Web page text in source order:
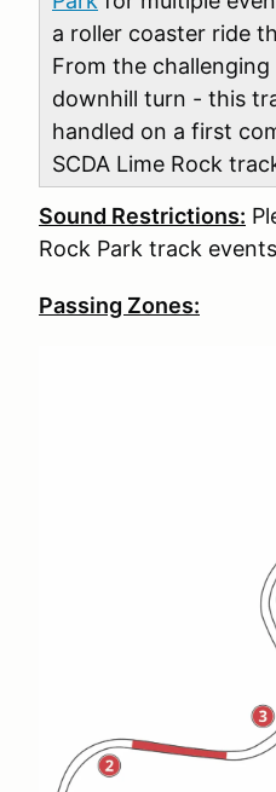
a roller coaster ride
From the
downhill turn - this
handled on a first
SCDA Lime Rock
Sound Restrictions:
Rock Park track
Passing Zones: